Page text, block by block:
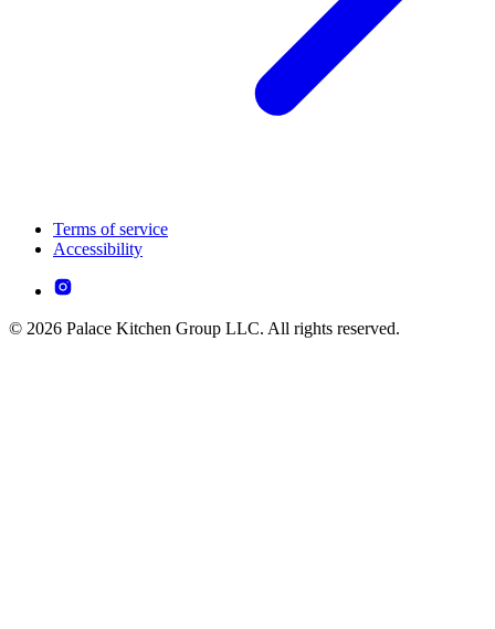
Terms of service
Accessibility
© 2026 Palace Kitchen Group LLC. All rights reserved.